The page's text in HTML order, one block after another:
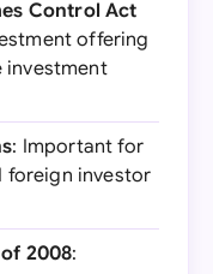
Control Act
offering
investment
: Important for
foreign investor
2008: